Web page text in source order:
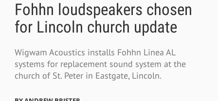
Fohhn loudspeakers chosen
for Lincoln church update
Wigwam Acoustics installs Fohhn Linea AL
systems for replacement sound system at the
church of St. Peter in Eastgate, Lincoln.